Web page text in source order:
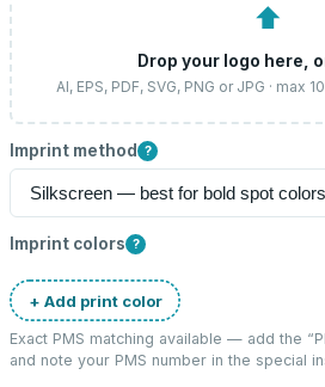
⬆
Drop your logo here,
AI, EPS, PDF, SVG, PNG or JPG · max
Imprint method ?
Imprint colors ?
+ Add print color
Exact PMS matching available — add the “
and note your PMS number in the special